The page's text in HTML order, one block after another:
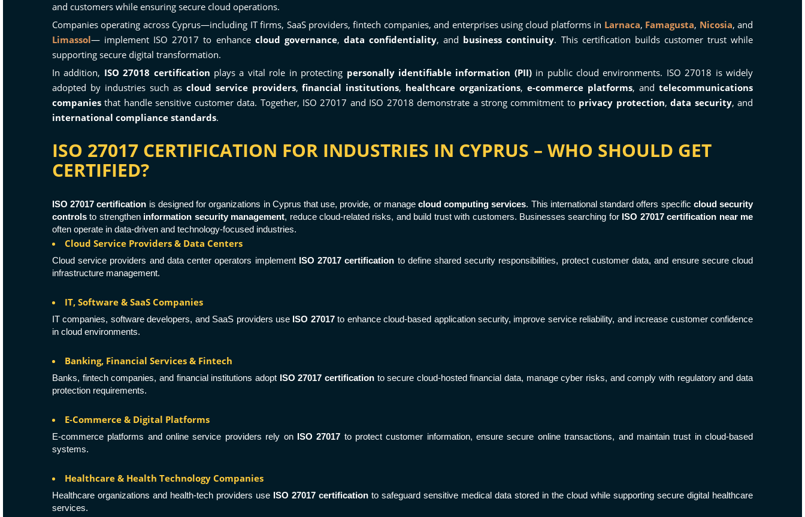
and customers while ensuring secure cloud operations.
Companies operating across Cyprus—including IT firms, SaaS providers, fintech companies, and enterprises using cloud platforms in Larnaca, Famagusta, Nicosia, and
Limassol— implement ISO 27017 to enhance cloud governance, data confidentiality, and business continuity. This certification builds customer trust while
supporting secure digital transformation.
In addition, ISO 27018 certification plays a vital role in protecting personally identifiable information (PII)in public cloud environments. ISO 27018 is widely
adopted by industries such as cloud service providers,financial institutions, healthcare organizations,e-commerce platforms, andtelecommunications
companies that handle sensitive customer data. Together, ISO 27017 and ISO 27018 demonstrate a strong commitment to privacy protection,data security, and
international compliance standards.
ISO 27017 CERTIFICATION FOR INDUSTRIES IN CYPRUS – WHO SHOULD GET
CERTIFIED?
ISO 27017 certification is designed for organizations in Cyprus that use, provide, or managecloud computing services. This international standard offers specific cloud security
controls to strengthen information security management, reduce cloud-related risks, and build trust with customers. Businesses searching for ISO 27017 certification near me
often operate in data-driven and technology-focused industries.
Cloud Service Providers & Data Centers
Cloud service providers and data center operators implement ISO 27017 certification to define shared security responsibilities, protect customer data, and ensure secure cloud
infrastructure management.
IT, Software & SaaS Companies
IT companies, software developers, and SaaS providers use ISO 27017to enhance cloud-based application security, improve service reliability, and increase customer confidence
in cloud environments.
Banking, Financial Services & Fintech
Banks, fintech companies, and financial institutions adopt ISO 27017 certificationto secure cloud-hosted financial data, manage cyber risks, and comply with regulatory and data
protection requirements.
E-Commerce & Digital Platforms
E-commerce platforms and online service providers rely on ISO 27017 to protect customer information, ensure secure online transactions, and maintain trust in cloud-based
systems.
Healthcare & Health Technology Companies
Healthcare organizations and health-tech providers use ISO 27017 certification to safeguard sensitive medical data stored in the cloud while supporting secure digital healthcare
services.